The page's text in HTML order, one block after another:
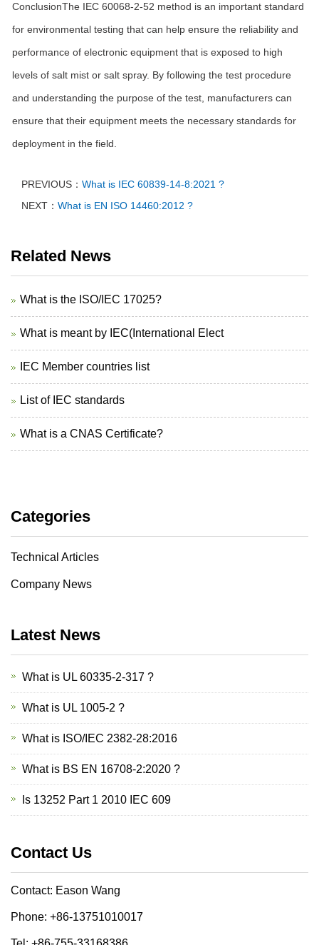
ConclusionThe IEC 60068-2-52 method is an important standard
for environmental testing that can help ensure the reliability and
performance of electronic equipment that is exposed to high
levels of salt mist or salt spray. By following the test procedure
and understanding the purpose of the test, manufacturers can
ensure that their equipment meets the necessary standards for
deployment in the field.
PREVIOUS： What is IEC 60839-14-8:2021 ?
NEXT： What is EN ISO 14460:2012 ?
Related News
What is the ISO/IEC 17025?
What is meant by IEC(International Elect
IEC Member countries list
List of IEC standards
What is a CNAS Certificate?
Categories
Technical Articles
Company News
Latest News
What is UL 60335-2-317 ?
What is UL 1005-2 ?
What is ISO/IEC 2382-28:2016
What is BS EN 16708-2:2020 ?
Is 13252 Part 1 2010 IEC 609
Contact Us
Contact: Eason Wang
Phone: +86-13751010017